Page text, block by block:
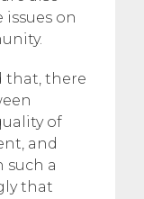
on
that, there
of
and
such a
that